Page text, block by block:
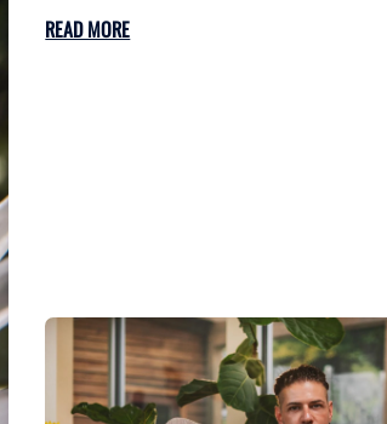
READ MORE